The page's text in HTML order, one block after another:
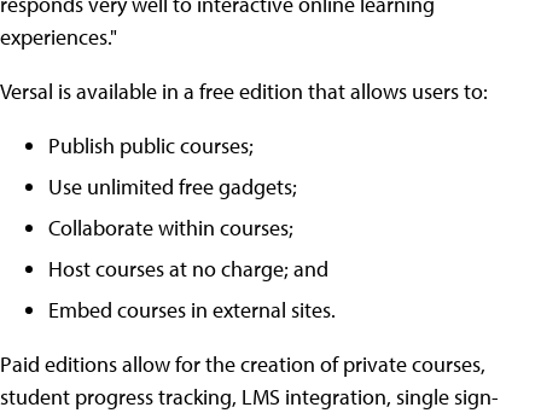
experiences."
Versal is available in a free edition that allows users to:
Publish public courses;
Use unlimited free gadgets;
Collaborate within courses;
Host courses at no charge; and
Embed courses in external sites.
Paid editions allow for the creation of private courses,
student progress tracking, LMS integration, single sign-